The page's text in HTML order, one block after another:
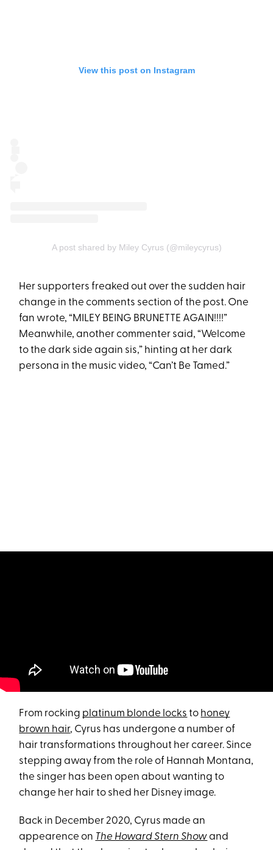
View this post on Instagram
A post shared by Miley Cyrus (@mileycyrus)
Her supporters freaked out over the sudden hair
change in the comments section of the post. One
fan wrote, “MILEY BEING BRUNETTE AGAIN!!!!”
Meanwhile, another commenter said, “Welcome
to the dark side again sis,” hinting at her dark
persona in the music video, “Can’t Be Tamed.”
From rocking platinum blonde locks to honey
brown hair, Cyrus has undergone a number of
hair transformations throughout her career. Since
stepping away from the role of Hannah Montana,
the singer has been open about wanting to
change her hair to shed her Disney image.
Back in December 2020, Cyrus made an
appearence on The Howard Stern Showand